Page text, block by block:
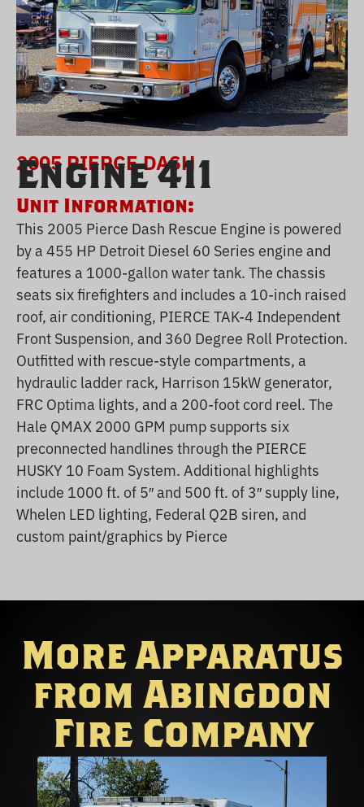
2005 PIERCE DASH
Engine 411
Unit Information:
This 2005 Pierce Dash Rescue Engine is powered
by a 455 HP Detroit Diesel 60 Series engine and
features a 1000-gallon water tank. The chassis
seats six firefighters and includes a 10-inch raised
roof, air conditioning, PIERCE TAK-4 Independent
Front Suspension, and 360 Degree Roll Protection.
Outfitted with rescue-style compartments, a
hydraulic ladder rack, Harrison 15kW generator,
FRC Optima lights, and a 200-foot cord reel. The
Hale QMAX 2000 GPM pump supports six
preconnected handlines through the PIERCE
HUSKY 10 Foam System. Additional highlights
include 1000 ft. of 5″ and 500 ft. of 3″ supply line,
Whelen LED lighting, Federal Q2B siren, and
custom paint/graphics by Pierce
More Apparatus
from Abingdon
Fire Company